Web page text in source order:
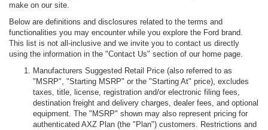
make on our site.
Below are definitions and disclosures related to the terms and
functionalities you may encounter while you explore the Ford brand.
This list is not all-inclusive and we invite you to contact us directly
using the information in the "Contact Us" section of our home page.
Manufacturers Suggested Retail Price (also referred to as
"MSRP", "Starting MSRP" or the "Starting At" price), excludes
taxes, title, license, registration and/or electronic filing fees,
destination freight and delivery charges, dealer fees, and optional
equipment. The "MSRP" shown may also represent pricing for
authenticated AXZ Plan (the "Plan") customers. Restrictions and